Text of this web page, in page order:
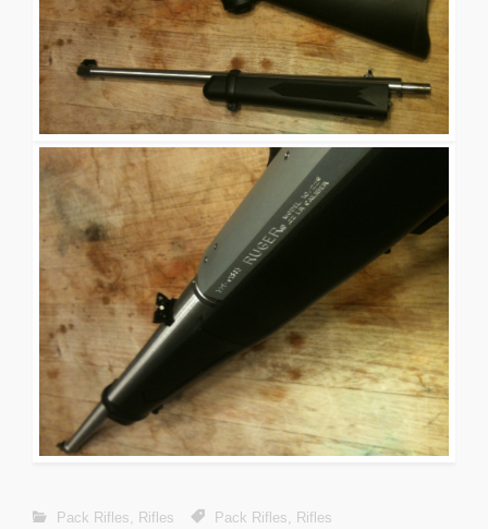
Pack Rifles, Rifles Pack Rifles, Rifles